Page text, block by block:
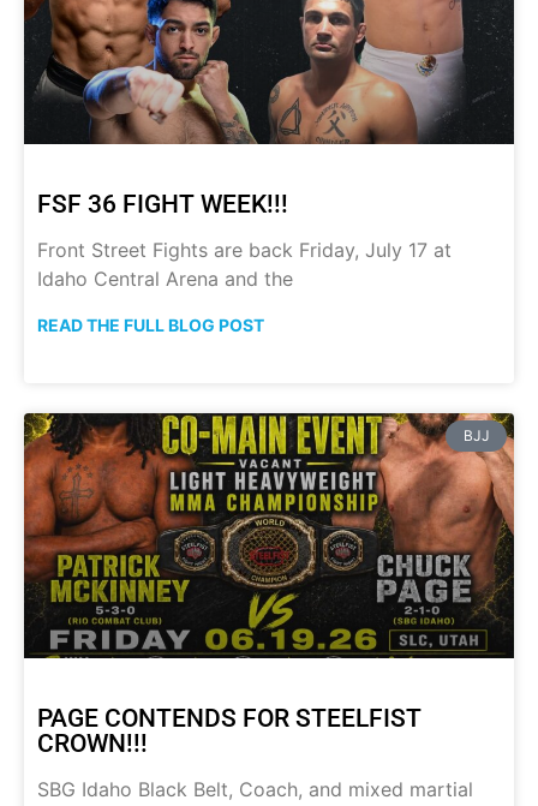
FSF 36 FIGHT WEEK!!!
Front Street Fights are back Friday, July 17 at
Idaho Central Arena and the
READ THE FULL BLOG POST
BJJ
PAGE CONTENDS FOR STEELFIST
CROWN!!!
SBG Idaho Black Belt, Coach, and mixed martial